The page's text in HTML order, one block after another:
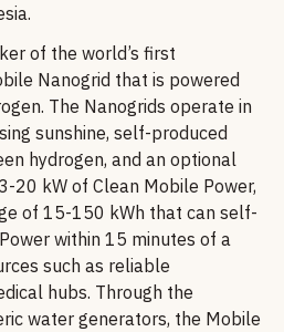
of the world’s first
Nanogrid that is powered
The Nanogrids operate in
sunshine, self-produced
hydrogen, and an optional
20 kW of Clean Mobile Power,
of 15-150 kWh that can self-
within 15 minutes of a
such as reliable
hubs. Through the
water generators, the Mobile